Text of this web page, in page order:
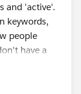
and 'active'.
keywords,
people
have a
in the